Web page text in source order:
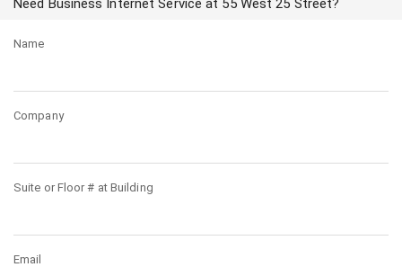
Need Business Internet Service at 55 West 25 Street?
Name
Company
Suite or Floor # at Building
Email